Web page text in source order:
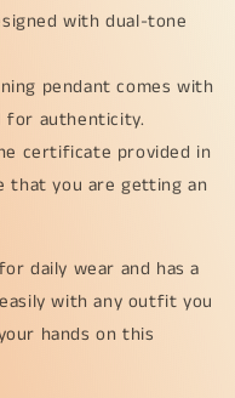
with dual-tone
pendant comes with
for authenticity.
certificate provided in
that you are getting an
daily wear and has a
with any outfit you
hands on this